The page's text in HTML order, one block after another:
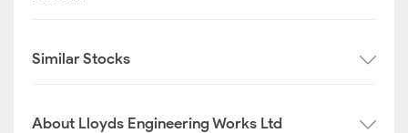
Similar Stocks
About Lloyds Engineering Works Ltd